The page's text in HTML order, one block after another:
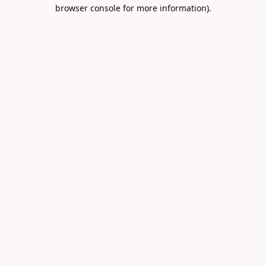
browser console for more information).